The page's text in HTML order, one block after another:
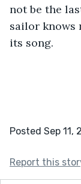
not be the
sailor knows
its song.
Posted Sep 11,
Report this